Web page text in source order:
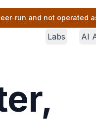
run and not operated
Labs AI